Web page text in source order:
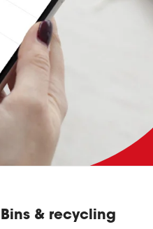
Bins & recycling